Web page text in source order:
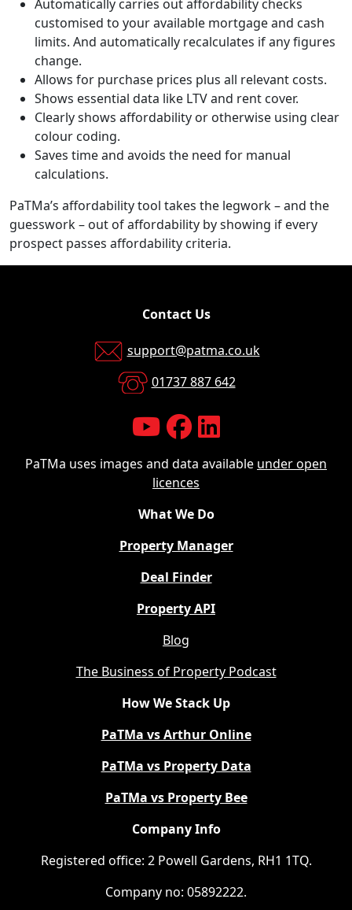
Automatically carries out affordability checks
customised to your available mortgage and cash
limits. And automatically recalculates if any figures
change.
Allows for purchase prices plus all relevant costs.
Shows essential data like LTV and rent cover.
Clearly shows affordability or otherwise using clear
colour coding.
Saves time and avoids the need for manual
calculations.
PaTMa’s affordability tool takes the legwork – and the
guesswork – out of affordability by showing if every
prospect passes affordability criteria.
Contact Us
support@patma.co.uk
01737 887 642
PaTMa uses images and data available under open
licences
What We Do
Property Manager
Deal Finder
Property API
Blog
The Business of Property Podcast
How We Stack Up
PaTMa vs Arthur Online
PaTMa vs Property Data
PaTMa vs Property Bee
Company Info
Registered office: 2 Powell Gardens, RH1 1TQ.
Company no: 05892222.